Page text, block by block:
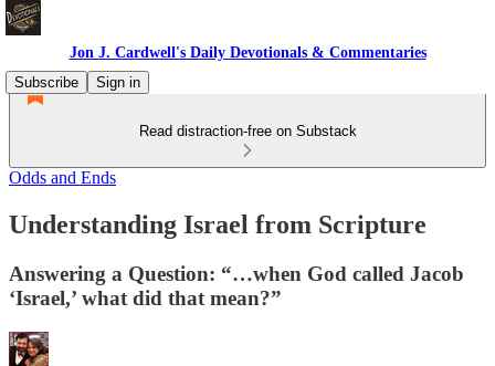
Jon J. Cardwell's Daily Devotionals & Commentaries
Subscribe
Sign in
Read distraction-free on Substack
Odds and Ends
Understanding Israel from Scripture
Answering a Question: ‎“…when God called Jacob
‘Israel,’ what did that mean?” ‎